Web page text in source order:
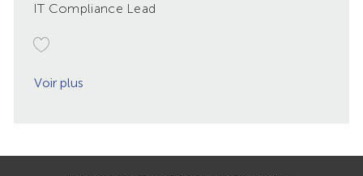
IT Compliance Lead
Voir plus